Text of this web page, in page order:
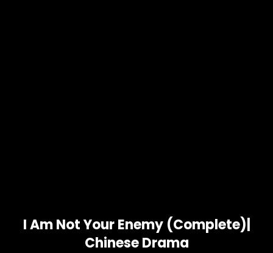
I Am Not Your Enemy (Complete)|
Chinese Drama